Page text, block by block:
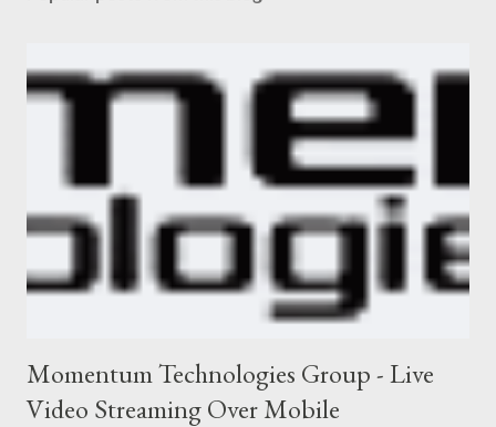
Momentum Technologies Group - Live
Video Streaming Over Mobile